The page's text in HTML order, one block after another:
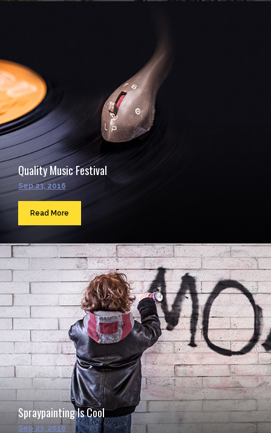
Quality Music Festival
Sep 23, 2016
Read More
Spraypainting Is Cool
Sep 23, 2016